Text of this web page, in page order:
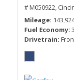
# M050922,
Mileage
Fuel Economy
Drivetrain